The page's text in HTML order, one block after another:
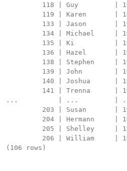
118 | Guy         |
119 | Karen       |
133 | Jason       |
134 | Michael     |
135 | Ki          |
136 | Hazel       |
138 | Stephen     |
139 | John        |
140 | Joshua      |
141 | Trenna      |
...          | ...         |
203 | Susan       |
204 | Hermann     |
205 | Shelley     |
206 | William     |
(106 rows)